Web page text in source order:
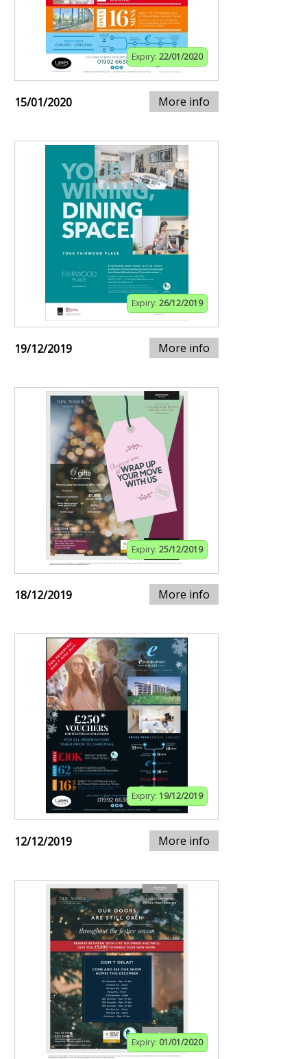
Expiry: 22/01/2020
15/01/2020 More info
Expiry: 26/12/2019
19/12/2019 More info
Expiry: 25/12/2019
18/12/2019 More info
Expiry: 19/12/2019
12/12/2019 More info
Expiry: 01/01/2020